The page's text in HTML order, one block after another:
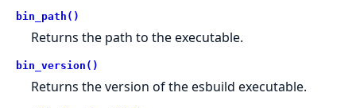
bin_path()
Returns the path to the executable.
bin_version()
Returns the version of the esbuild executable.